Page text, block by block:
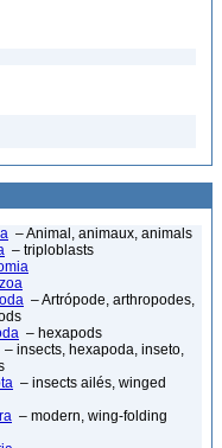
– Animal, animaux, animals
– triploblasts
– Artrópode, arthropodes,
– hexapods
– insects, hexapoda, inseto,
– insects ailés, winged
– modern, wing-folding